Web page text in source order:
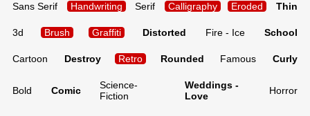
Sans Serif Handwriting Serif Calligraphy Eroded Thin
3d Brush Graffiti Distorted Fire - Ice School
Cartoon Destroy Retro Rounded Famous Curly
Bold Comic
Science-
Fiction
Weddings -
Love
Horror